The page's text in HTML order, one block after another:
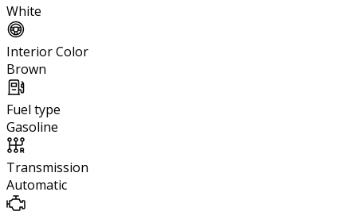
White
Interior Color
Brown
Fuel type
Gasoline
Transmission
Automatic